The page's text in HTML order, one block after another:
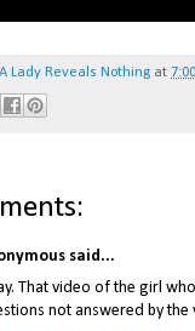
A Lady Reveals Nothing at
said...
That video of the girl
not answered by the